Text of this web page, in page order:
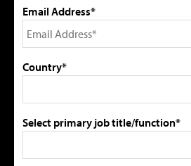
Email Address*
Country*
Select primary job title/function*